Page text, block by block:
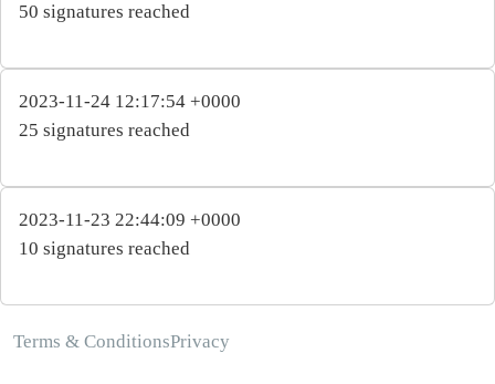
50 signatures reached
2023-11-24 12:17:54 +0000
25 signatures reached
2023-11-23 22:44:09 +0000
10 signatures reached
Terms & ConditionsPrivacy